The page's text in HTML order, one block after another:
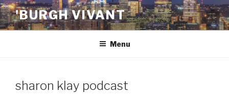
Skip
to
content
'BURGH VIVANT
Menu
sharon klay podcast